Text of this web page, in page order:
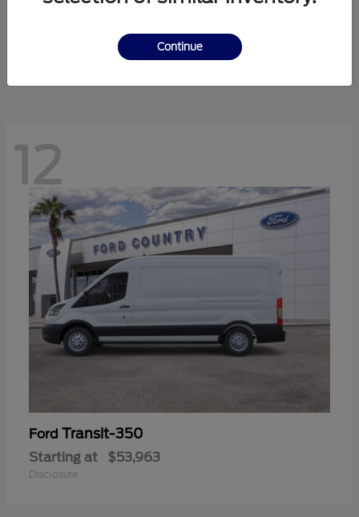
$41,238
12
Ford Transit-350
Starting at $53,963
Disclosure
Continue